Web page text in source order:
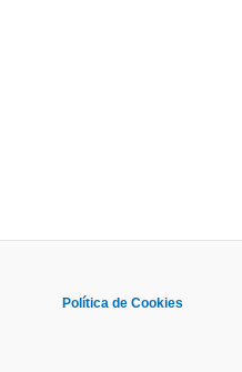
Política de Cookies